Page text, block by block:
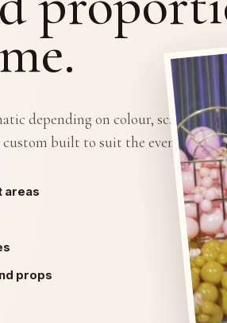
depending on colour, scale and
custom built to suit the event theme.
areas
props